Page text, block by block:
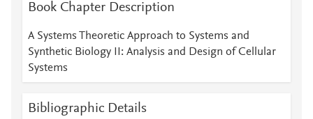
Book Chapter Description
A Systems Theoretic Approach to Systems and
Synthetic Biology II: Analysis and Design of Cellular
Systems
Bibliographic Details